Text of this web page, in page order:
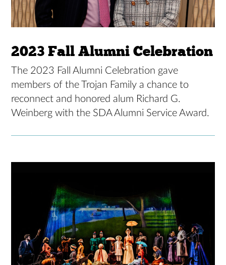
2023 Fall Alumni Celebration
The 2023 Fall Alumni Celebration gave
members of the Trojan Family a chance to
reconnect and honored alum Richard G.
Weinberg with the SDA Alumni Service Award.